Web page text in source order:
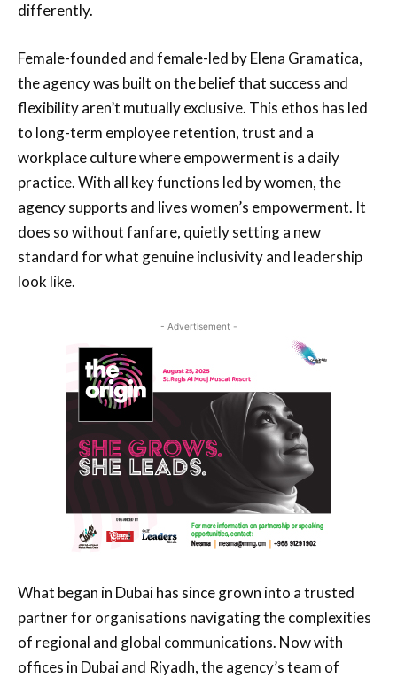
differently.
Female-founded and female-led by Elena Gramatica,
the agency was built on the belief that success and
flexibility aren’t mutually exclusive. This ethos has led
to long-term employee retention, trust and a
workplace culture where empowerment is a daily
practice. With all key functions led by women, the
agency supports and lives women’s empowerment. It
does so without fanfare, quietly setting a new
standard for what genuine inclusivity and leadership
look like.
- Advertisement -
What began in Dubai has since grown into a trusted
partner for organisations navigating the complexities
of regional and global communications. Now with
offices in Dubai and Riyadh, the agency’s team of